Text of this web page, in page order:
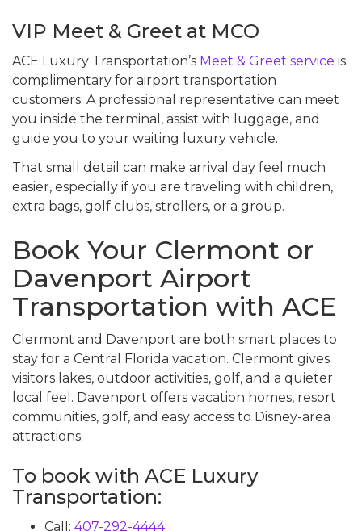
VIP Meet & Greet at MCO
ACE Luxury Transportation’s Meet & Greet service is
complimentary for airport transportation
customers. A professional representative can meet
you inside the terminal, assist with luggage, and
guide you to your waiting luxury vehicle.
That small detail can make arrival day feel much
easier, especially if you are traveling with children,
extra bags, golf clubs, strollers, or a group.
Book Your Clermont or
Davenport Airport
Transportation with ACE
Clermont and Davenport are both smart places to
stay for a Central Florida vacation. Clermont gives
visitors lakes, outdoor activities, golf, and a quieter
local feel. Davenport offers vacation homes, resort
communities, golf, and easy access to Disney-area
attractions.
To book with ACE Luxury
Transportation:
Call: 407-292-4444